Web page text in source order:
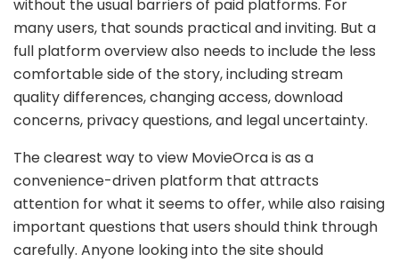
without the usual barriers of paid platforms. For
many users, that sounds practical and inviting. But a
full platform overview also needs to include the less
comfortable side of the story, including stream
quality differences, changing access, download
concerns, privacy questions, and legal uncertainty.
The clearest way to view MovieOrca is as a
convenience-driven platform that attracts
attention for what it seems to offer, while also raising
important questions that users should think through
carefully. Anyone looking into the site should